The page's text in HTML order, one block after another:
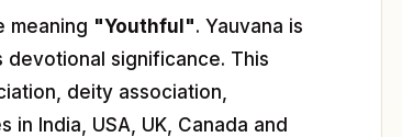
meaning "Youthful". Yauvana is
devotional significance. This
deity association,
India, USA, UK, Canada and